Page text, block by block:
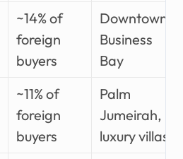
~14% of
foreign
buyers
Downtown,
Business
Bay
~11% of
foreign
buyers
Palm
Jumeirah,
luxury villas